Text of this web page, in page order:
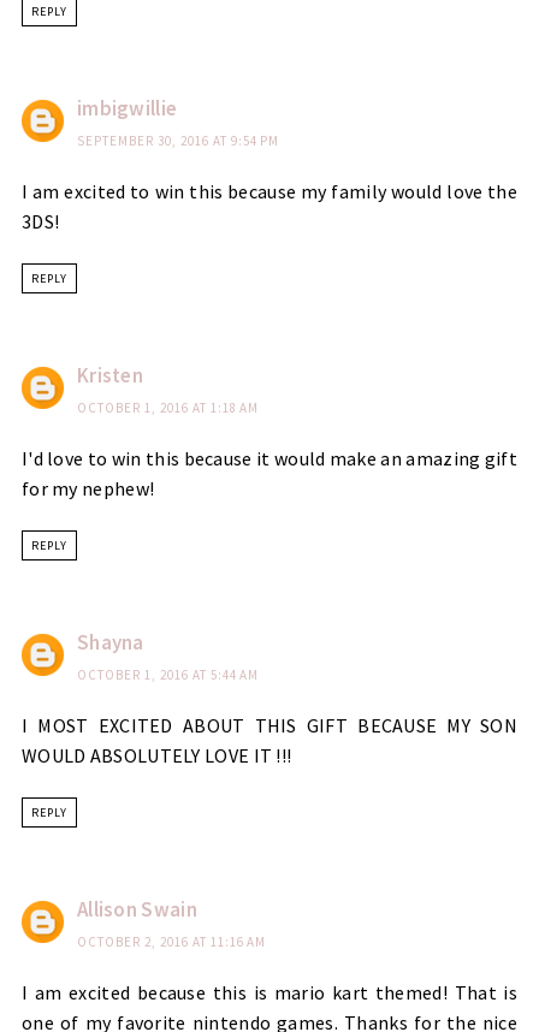
REPLY
imbigwillie
SEPTEMBER 30, 2016 AT 9:54 PM
I am excited to win this because my family would love the
3DS!
REPLY
Kristen
OCTOBER 1, 2016 AT 1:18 AM
I'd love to win this because it would make an amazing gift
for my nephew!
REPLY
Shayna
OCTOBER 1, 2016 AT 5:44 AM
I MOST EXCITED ABOUT THIS GIFT BECAUSE MY SON
WOULD ABSOLUTELY LOVE IT !!!
REPLY
Allison Swain
OCTOBER 2, 2016 AT 11:16 AM
I am excited because this is mario kart themed! That is
one of my favorite nintendo games. Thanks for the nice